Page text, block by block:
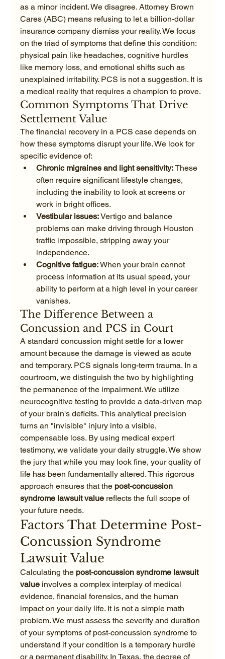
as a minor incident. We disagree. Attorney Brown
Cares (ABC) means refusing to let a billion-dollar
insurance company dismiss your reality. We focus
on the triad of symptoms that define this condition:
physical pain like headaches, cognitive hurdles
like memory loss, and emotional shifts such as
unexplained irritability. PCS is not a suggestion. It is
a medical reality that requires a champion to prove.
Common Symptoms That Drive
Settlement Value
The financial recovery in a PCS case depends on
how these symptoms disrupt your life. We look for
specific evidence of:
Chronic migraines and light sensitivity: These
often require significant lifestyle changes,
including the inability to look at screens or
work in bright offices.
Vestibular issues: Vertigo and balance
problems can make driving through Houston
traffic impossible, stripping away your
independence.
Cognitive fatigue: When your brain cannot
process information at its usual speed, your
ability to perform at a high level in your career
vanishes.
The Difference Between a
Concussion and PCS in Court
A standard concussion might settle for a lower
amount because the damage is viewed as acute
and temporary. PCS signals long-term trauma. In a
courtroom, we distinguish the two by highlighting
the permanence of the impairment. We utilize
neurocognitive testing to provide a data-driven map
of your brain's deficits. This analytical precision
turns an "invisible" injury into a visible,
compensable loss. By using medical expert
testimony, we validate your daily struggle. We show
the jury that while you may look fine, your quality of
life has been fundamentally altered. This rigorous
approach ensures that the post-concussion
syndrome lawsuit value reflects the full scope of
your future needs.
Factors That Determine Post-
Concussion Syndrome
Lawsuit Value
Calculating the post-concussion syndrome lawsuit
value involves a complex interplay of medical
evidence, financial forensics, and the human
impact on your daily life. It is not a simple math
problem. We must assess the severity and duration
of your symptoms of post-concussion syndrome to
understand if your condition is a temporary hurdle
or a permanent disability. In Texas, the degree of